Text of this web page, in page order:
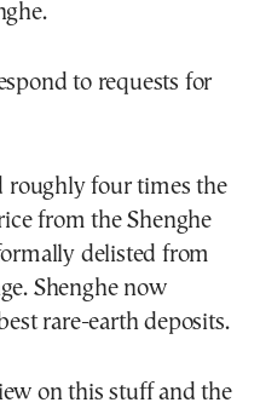
to requests for
roughly four times the
from the Shenghe
delisted from
Shenghe now
rare-earth deposits.
on this stuff and the